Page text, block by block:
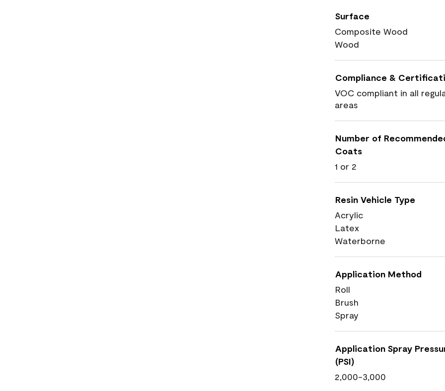
Surface
Composite Wood
Wood
Compliance &
VOC compliant in all
areas
Number of
Coats
1 or 2
Resin Vehicle Type
Acrylic
Latex
Waterborne
Application Method
Roll
Brush
Spray
Application Spray
(PSI)
2,000-3,000